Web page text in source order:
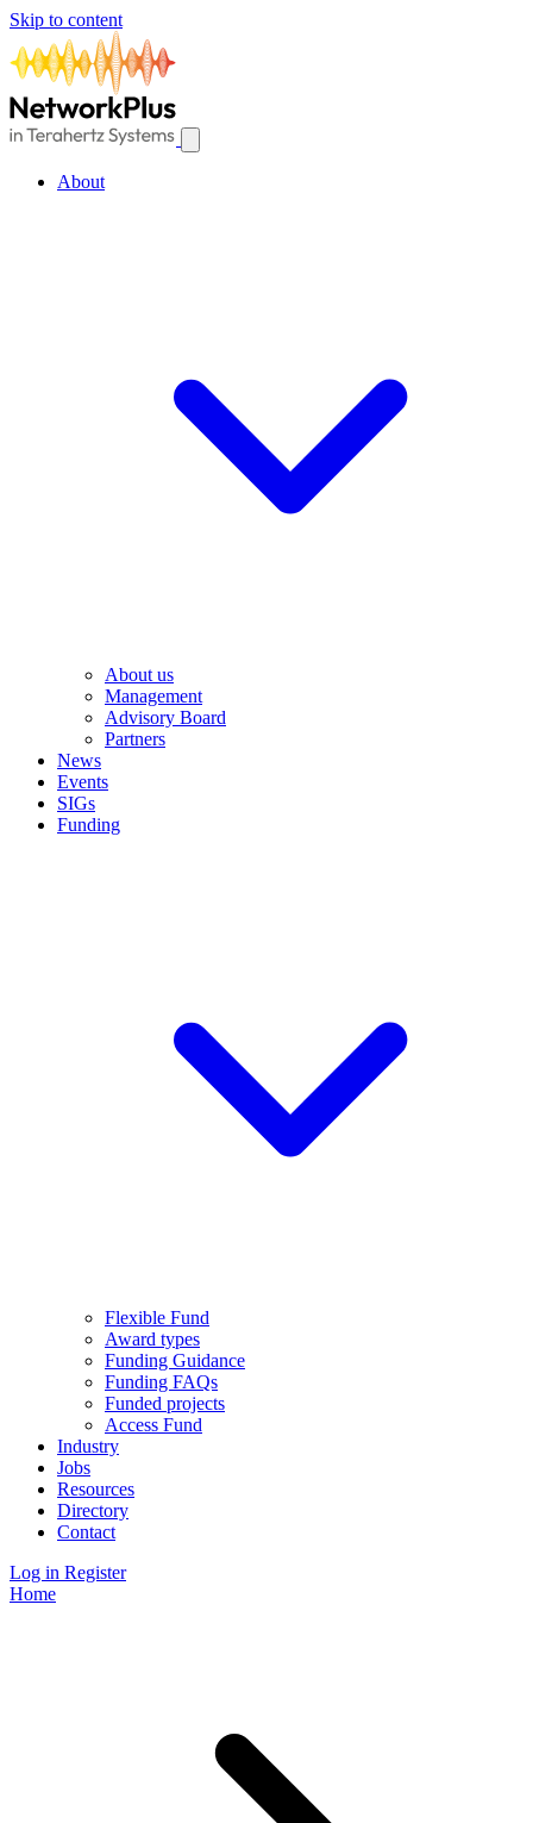
Skip to content
About
About us
Management
Advisory Board
Partners
News
Events
SIGs
Funding
Flexible Fund
Award types
Funding Guidance
Funding FAQs
Funded projects
Access Fund
Industry
Jobs
Resources
Directory
Contact
Log in Register
Home